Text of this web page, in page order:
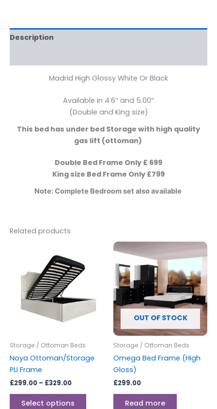
Description
Madrid High Glossy White Or Black
Available in 4.6″ and 5.00″
(Double and King size)
This bed has under bed Storage with high quality
gas lift (ottoman)
Double Bed Frame Only £ 699
King size Bed Frame Only £799
Note: Complete Bedroom set also available
Related products
Storage / Ottoman Beds
Noya Ottoman/Storage
PU Frame
£299.00 – £329.00
£299.00
through
£329.00
Select options
options
on
product
OUT OF STOCK
Storage / Ottoman Beds
Omega Bed Frame (High
Gloss)
£299.00
Read more